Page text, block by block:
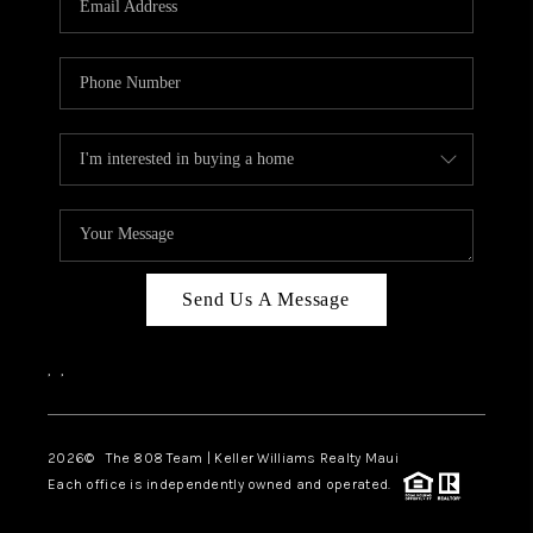
BLOG
CAREERS
ABOUT PLACE
CONNECT
Send Us A Message
, ,
2026© The 808 Team | Keller Williams Realty Maui
Each office is independently owned and operated.